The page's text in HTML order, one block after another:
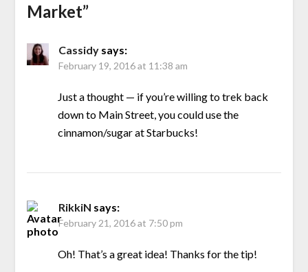
Market”
Cassidy says:
February 19, 2016 at 11:38 am
Just a thought — if you’re willing to trek back
down to Main Street, you could use the
cinnamon/sugar at Starbucks!
RikkiN says:
February 21, 2016 at 7:50 pm
Oh! That’s a great idea! Thanks for the tip!